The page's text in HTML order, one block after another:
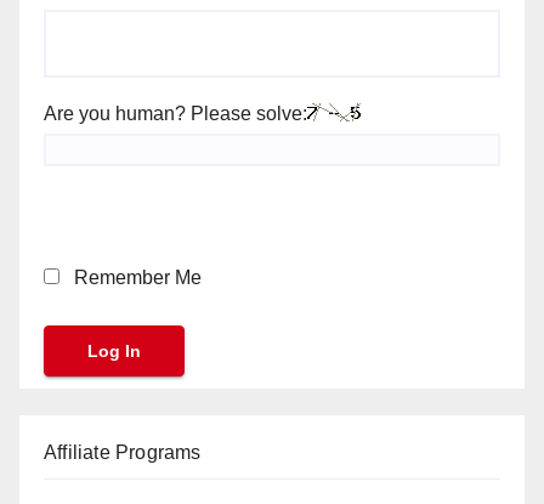
Are you human? Please solve:
Remember Me
Affiliate Programs